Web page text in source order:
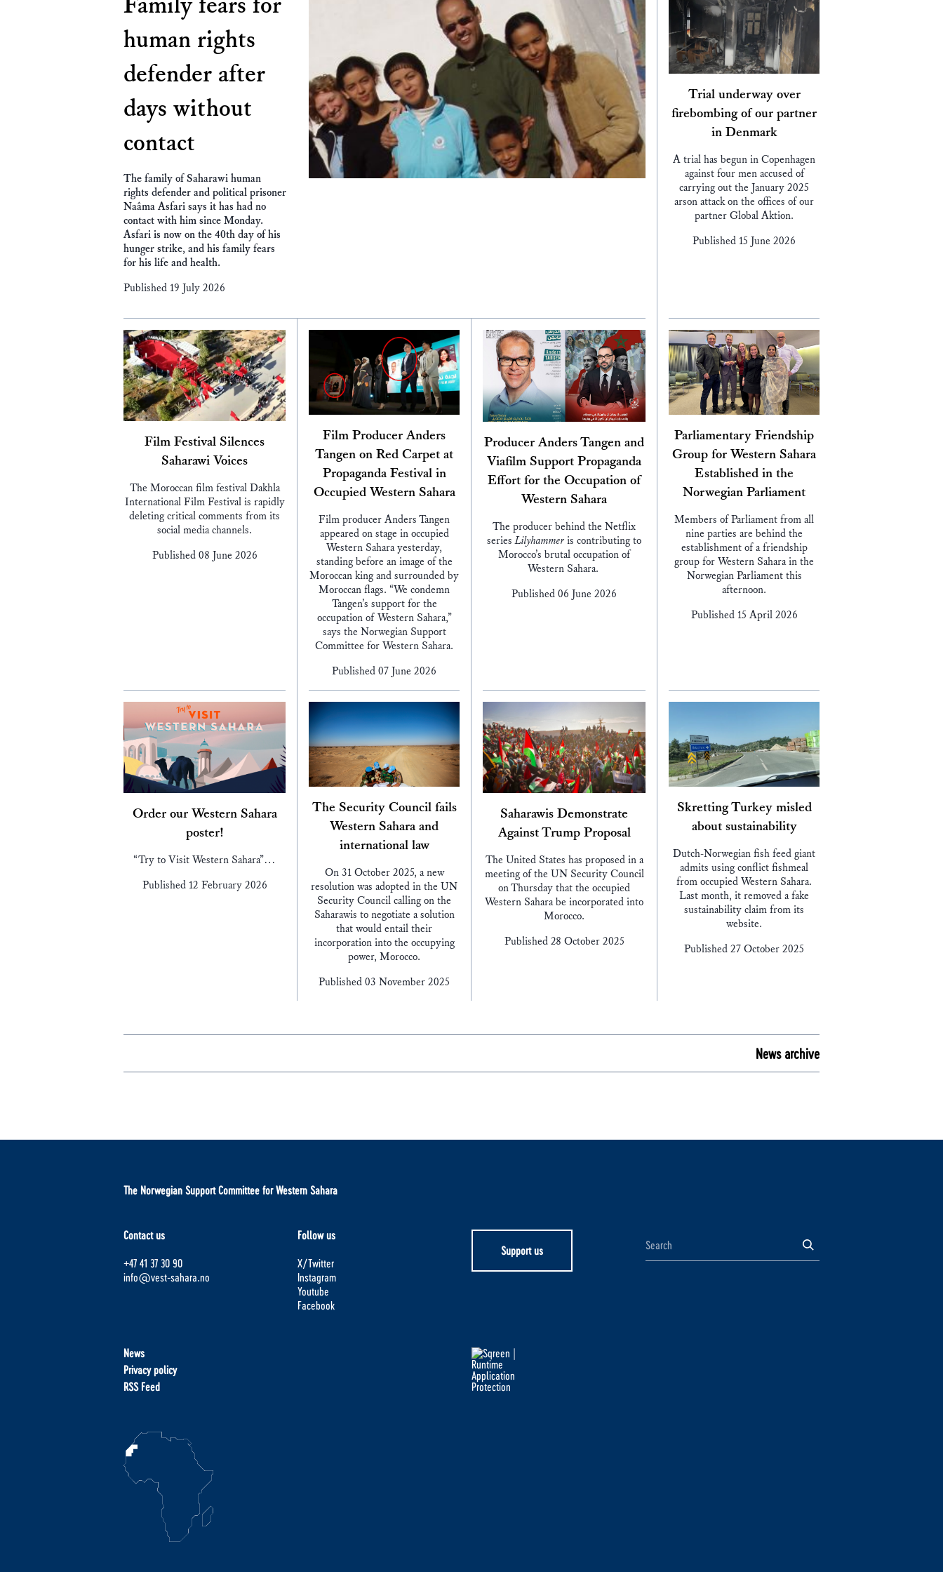
human rights
defender after
days without
contact
The family of Saharawi human
rights defender and political prisoner
Naâma Asfari says it has had no
contact with him since Monday.
Asfari is now on the 40th day of his
hunger strike, and his family fears
for his life and health.
Published 19 July 2026
Trial underway over
firebombing of our partner
in Denmark
A trial has begun in Copenhagen
against four men accused of
carrying out the January 2025
arson attack on the offices of our
partner Global Aktion.
Published 15 June 2026
Film Festival Silences
Saharawi Voices
The Moroccan film festival Dakhla
International Film Festival is rapidly
deleting critical comments from its
social media channels.
Published 08 June 2026
Film Producer Anders
Tangen on Red Carpet at
Propaganda Festival in
Occupied Western Sahara
Film producer Anders Tangen
appeared on stage in occupied
Western Sahara yesterday,
standing before an image of the
Moroccan king and surrounded by
Moroccan flags. “We condemn
Tangen’s support for the
occupation of Western Sahara,”
says the Norwegian Support
Committee for Western Sahara.
Published 07 June 2026
Producer Anders Tangen and
Viafilm Support Propaganda
Effort for the Occupation of
Western Sahara
The producer behind the Netflix
seriesLilyhammer is contributing to
Morocco’s brutal occupation of
Western Sahara.
Published 06 June 2026
Parliamentary Friendship
Group for Western Sahara
Established in the
Norwegian Parliament
Members of Parliament from all
nine parties are behind the
establishment of a friendship
group for Western Sahara in the
Norwegian Parliament this
afternoon.
Published 15 April 2026
Order our Western Sahara
poster!
“Try to Visit Western Sahara”…
Published 12 February 2026
The Security Council fails
Western Sahara and
international law
On 31 October 2025, a new
resolution was adopted in the UN
Security Council calling on the
Saharawis to negotiate a solution
that would entail their
incorporation into the occupying
power, Morocco.
Published 03 November 2025
Saharawis Demonstrate
Against Trump Proposal
The United States has proposed in a
meeting of the UN Security Council
on Thursday that the occupied
Western Sahara be incorporated into
Morocco.
Published 28 October 2025
Skretting Turkey misled
about sustainability
Dutch-Norwegian fish feed giant
admits using conflict fishmeal
from occupied Western Sahara.
Last month, it removed a fake
sustainability claim from its
website.
Published 27 October 2025
News archive
The Norwegian Support Committee for Western Sahara
Contact us
+47 41 37 30 90
info@vest-sahara.no
Follow us
X/Twitter
Instagram
Youtube
Facebook
Support us
News
Privacy policy
RSS Feed